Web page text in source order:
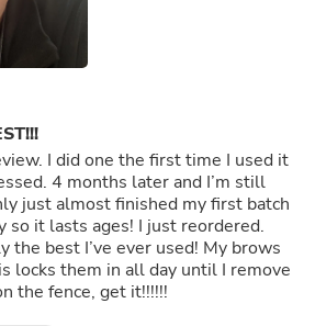
I did one the first time I used it
4 months later and I’m still
just almost finished my first batch
so it lasts ages! I just reordered.
the best I’ve ever used! My brows
locks them in all day until I remove
the fence, get it!!!!!!